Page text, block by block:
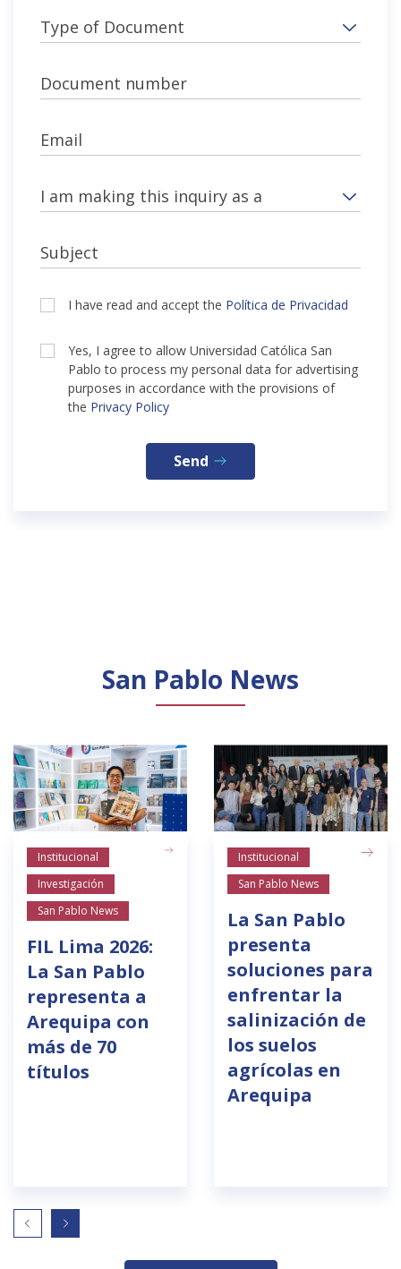
Type of Document
Document number
Email
I am making this inquiry as a
Subject
I have read and accept the Política de Privacidad
Yes, I agree to allow Universidad Católica San
Pablo to process my personal data for advertising
purposes in accordance with the provisions of
the Privacy Policy
Send
San Pablo News
Institucional
Investigación
San Pablo News
FIL Lima 2026:
La San Pablo
representa a
Arequipa con
más de 70
títulos
Institucional
San Pablo News
La San Pablo
presenta
soluciones para
enfrentar la
salinización de
los suelos
agrícolas en
Arequipa